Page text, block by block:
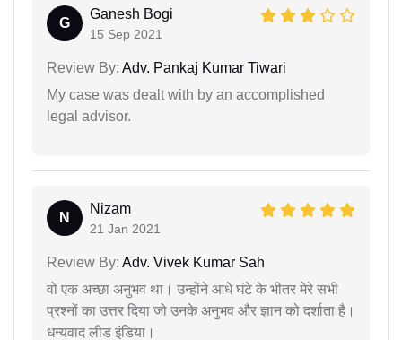
G
Ganesh Bogi
15 Sep 2021
Review By: Adv. Pankaj Kumar Tiwari
My case was dealt with by an accomplished
legal advisor.
N
Nizam
21 Jan 2021
Review By: Adv. Vivek Kumar Sah
वो एक अच्छा अनुभव था। उन्होंने आधे घंटे के भीतर मेरे सभी
प्रश्नों का उत्तर दिया जो उनके अनुभव और ज्ञान को दर्शाता है।
धन्यवाद लीड इंडिया।